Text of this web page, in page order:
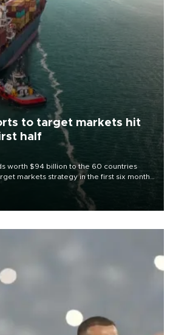
to target markets hit
half
worth $94 billion to the 60 countries
markets strategy in the first six months
to diversify export destinations and